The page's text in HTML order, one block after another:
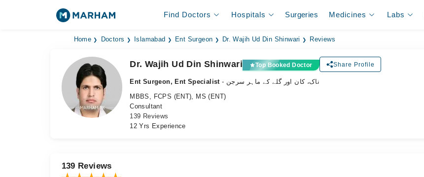
Find Doctors Hospitals Surgeries Medicines Labs
Home Doctors Islamabad Ent Surgeon Dr. Wajih Ud Din Shinwari Reviews
Dr. Wajih Ud Din Shinwari Top Booked Doctor Share Profile
Ent Surgeon, Ent Specialist
- ناک، کان اور گلے کے ماہر سرجن
MBBS, FCPS (ENT), MS (ENT)
Consultant
139 Reviews
12 Yrs Experience
139 Reviews